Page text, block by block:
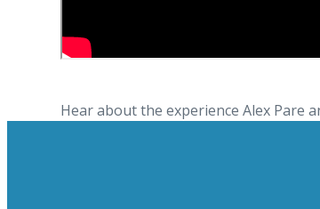
Hear about the experience Alex Pare